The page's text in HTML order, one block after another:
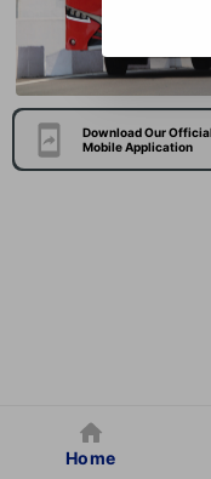
Download Our Official
Mobile Application
Home